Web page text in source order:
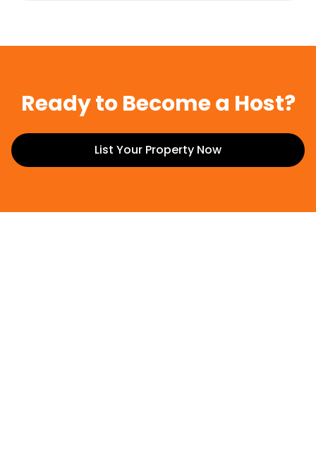
Ready to Become a Host?
List Your Property Now